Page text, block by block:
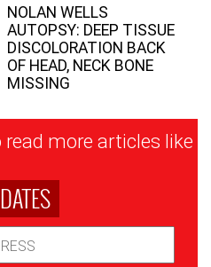
NOLAN WELLS
AUTOPSY: DEEP TISSUE
DISCOLORATION BACK
OF HEAD, NECK BONE
MISSING
read more articles like